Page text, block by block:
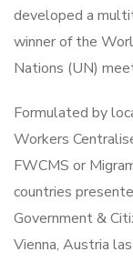
developed a
winner of the
Nations (UN)
Formulated by
Workers
FWCMS or
countries
Government &
Vienna, Austria